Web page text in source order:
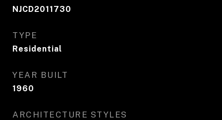
NJCD2011730
TYPE
Residential
YEAR BUILT
1960
ARCHITECTURE STYLES